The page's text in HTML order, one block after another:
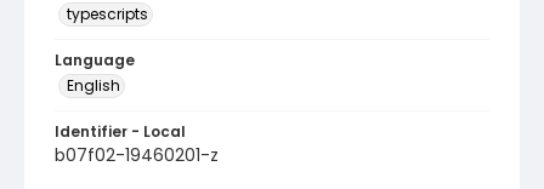
typescripts
Language
English
Identifier - Local
b07f02-19460201-z